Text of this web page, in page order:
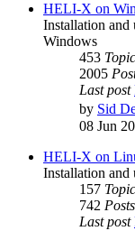
HELI-X on
Installation and
Windows
453
2005
Last post
by Sid
08 Jun
HELI-X on
Installation
157
742 Posts
Last post